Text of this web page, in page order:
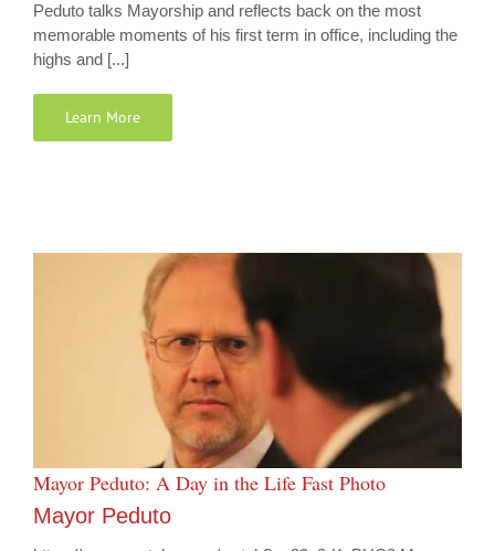
Peduto talks Mayorship and reflects back on the most
memorable moments of his first term in office, including the
highs and [...]
Learn More
Mayor Peduto: A Day in the Life Fast Photo
Mayor Peduto